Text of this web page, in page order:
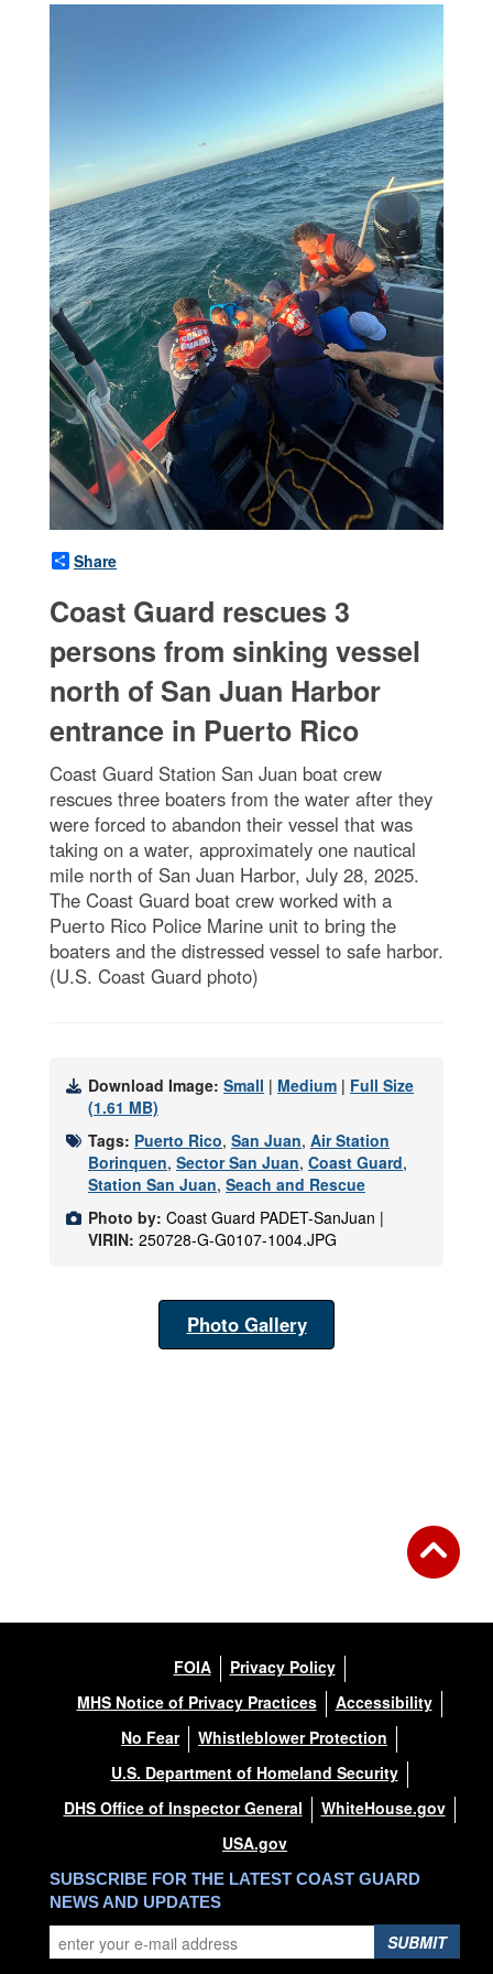
Share
Coast Guard rescues 3
persons from sinking vessel
north of San Juan Harbor
entrance in Puerto Rico
Coast Guard Station San Juan boat crew
rescues three boaters from the water after they
were forced to abandon their vessel that was
taking on a water, approximately one nautical
mile north of San Juan Harbor, July 28, 2025.
The Coast Guard boat crew worked with a
Puerto Rico Police Marine unit to bring the
boaters and the distressed vessel to safe harbor.
(U.S. Coast Guard photo)
Download Image: Small | Medium | Full Size
(1.61 MB)
Tags: Puerto Rico, San Juan, Air Station
Borinquen, Sector San Juan, Coast Guard,
Station San Juan, Seach and Rescue
Photo by: Coast Guard PADET-SanJuan |
VIRIN: 250728-G-G0107-1004.JPG
Photo Gallery
FOIA
Privacy Policy
MHS Notice of Privacy Practices
Accessibility
No Fear
Whistleblower Protection
U.S. Department of Homeland Security
DHS Office of Inspector General
WhiteHouse.gov
USA.gov
SUBSCRIBE FOR THE LATEST COAST GUARD
NEWS AND UPDATES
SUBMIT